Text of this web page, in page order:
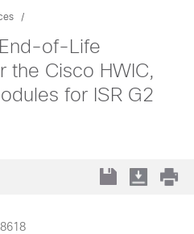
of-Life
the Cisco HWIC,
for ISR G2